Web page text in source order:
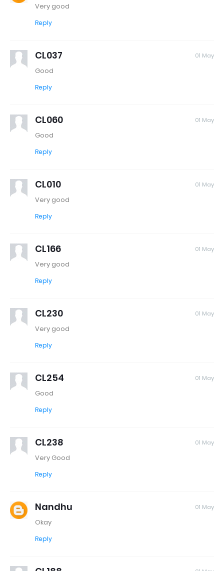
Very good
Reply
CL037 01 May
Good
Reply
CL060 01 May
Good
Reply
CL010 01 May
Very good
Reply
CL166 01 May
Very good
Reply
CL230 01 May
Very good
Reply
CL254 01 May
Good
Reply
CL238 01 May
Very Good
Reply
Nandhu 01 May
Okay
Reply